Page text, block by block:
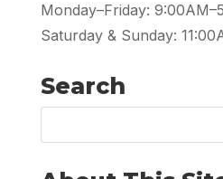
Monday–Friday:
Saturday & Sunday:
Search